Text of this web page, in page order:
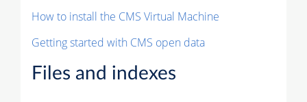
How to install the CMS Virtual Machine
Getting started with CMS open data
Files and indexes